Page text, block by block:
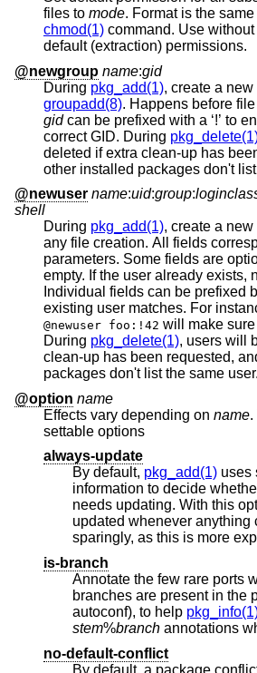
files to mode. Format is the
chmod(1) command. Use
default (extraction) permissions.
@newgroup name:gid
During pkg_add(1), create a
groupadd(8). Happens before
gidcan be prefixed with a ‘!’ to ensure group has the
correct GID. During
deleted if extra clean-up has been requested, and if
other installed packages don't
@newuser name:uid:group:
shell
During pkg_add(1), create a
any file creation. All fields
parameters. Some fields are
empty. If the user already exists,
Individual fields can be prefixed by a ‘!’ to make sure an
existing user matches. For
@newuser foo:!42 will make
During pkg_delete(1), users will
clean-up has been requested, and if other installed
packages don't list the same user.
@option name
Effects vary depending on name.
settable options
always-update
By default, pkg_add(1) uses
information to decide whether an installed package
needs updating. With this option, the
updated whenever anything
sparingly, as this is
is-branch
Annotate the few rare ports
branches are present in the ports tree (such as
autoconf), to help
stem%branch
no-default-conflict
By default, a package